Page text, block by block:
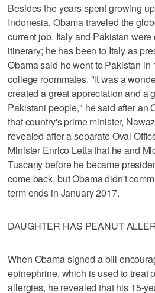
Besides the years spent growing
Indonesia, Obama traveled the
current job. Italy and Pakistan
itinerary; he has been to Italy as
Obama said he went to Pakistan in
college roommates. "It was a
created a great appreciation and a
Pakistani people," he said after an
that country's prime minister,
revealed after a separate Oval
Minister Enrico Letta that he and
Tuscany before he became
come back, but Obama didn't
term ends in January 2017.
DAUGHTER HAS PEANUT
When Obama signed a bill
epinephrine, which is used to treat
allergies, he revealed that his 15-